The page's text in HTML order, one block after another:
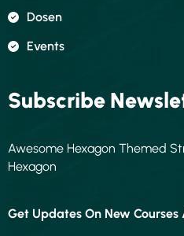
Dosen
Events
Subscribe
Awesome Hexagon Themed
Hexagon
Get Updates On New Courses